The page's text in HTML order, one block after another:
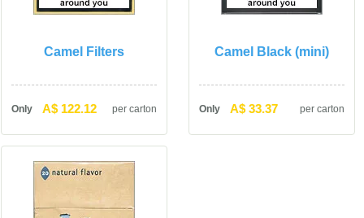
Camel Filter
Only A$ 122.12 per carton
Camel Black (mini)
Only A$ 33.37 per carton